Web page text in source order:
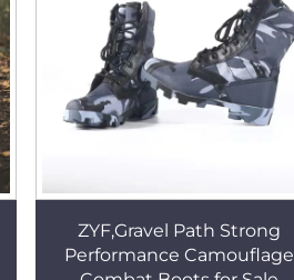
ZYF,Gravel Path Strong
Performance Camouflage